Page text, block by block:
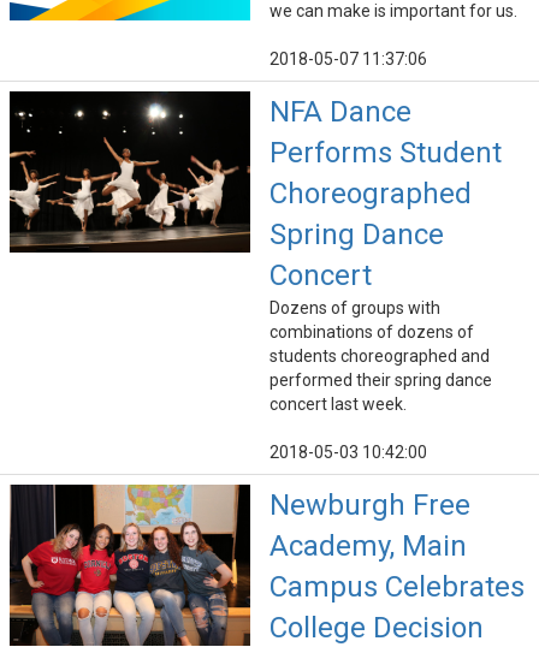
we can make is important for us.
2018-05-07 11:37:06
NFA Dance
Performs Student
Choreographed
Spring Dance
Concert
Dozens of groups with
combinations of dozens of
students choreographed and
performed their spring dance
concert last week.
2018-05-03 10:42:00
Newburgh Free
Academy, Main
Campus Celebrates
College Decision